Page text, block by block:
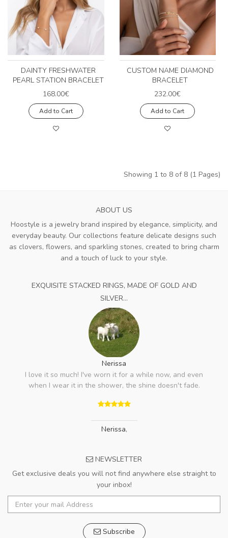
DAINTY FRESHWATER
PEARL STATION BRACELET
168.00€
Add to Cart
CUSTOM NAME DIAMOND
BRACELET
232.00€
Add to Cart
Showing 1 to 8 of 8 (1 Pages)
ABOUT US
Hoostyle is a jewelry brand inspired by elegance, simplicity, and
everyday beauty. Our collections feature delicate designs such
as clovers, flowers, and sparkling stones, created to bring charm
and a touch of luck to your style.
EXQUISITE STACKED RINGS, MADE OF GOLD AND
SILVER...
Nerissa
I love it so much! I've worn it for a while now, and even
when I wear it in the shower, the shine doesn't fade.
Nerissa,
NEWSLETTER
Get exclusive deals you will not find anywhere else straight to
your inbox!
Subscribe